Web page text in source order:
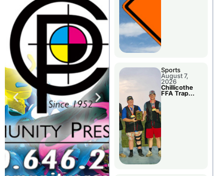
Sports
August 7,
2026
Chillicothe
FFA Trap